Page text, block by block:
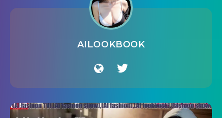
AILOOKBOOK